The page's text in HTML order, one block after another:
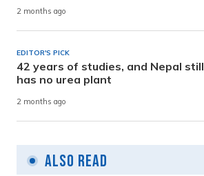
2 months ago
EDITOR'S PICK
42 years of studies, and Nepal still
has no urea plant
2 months ago
Also Read